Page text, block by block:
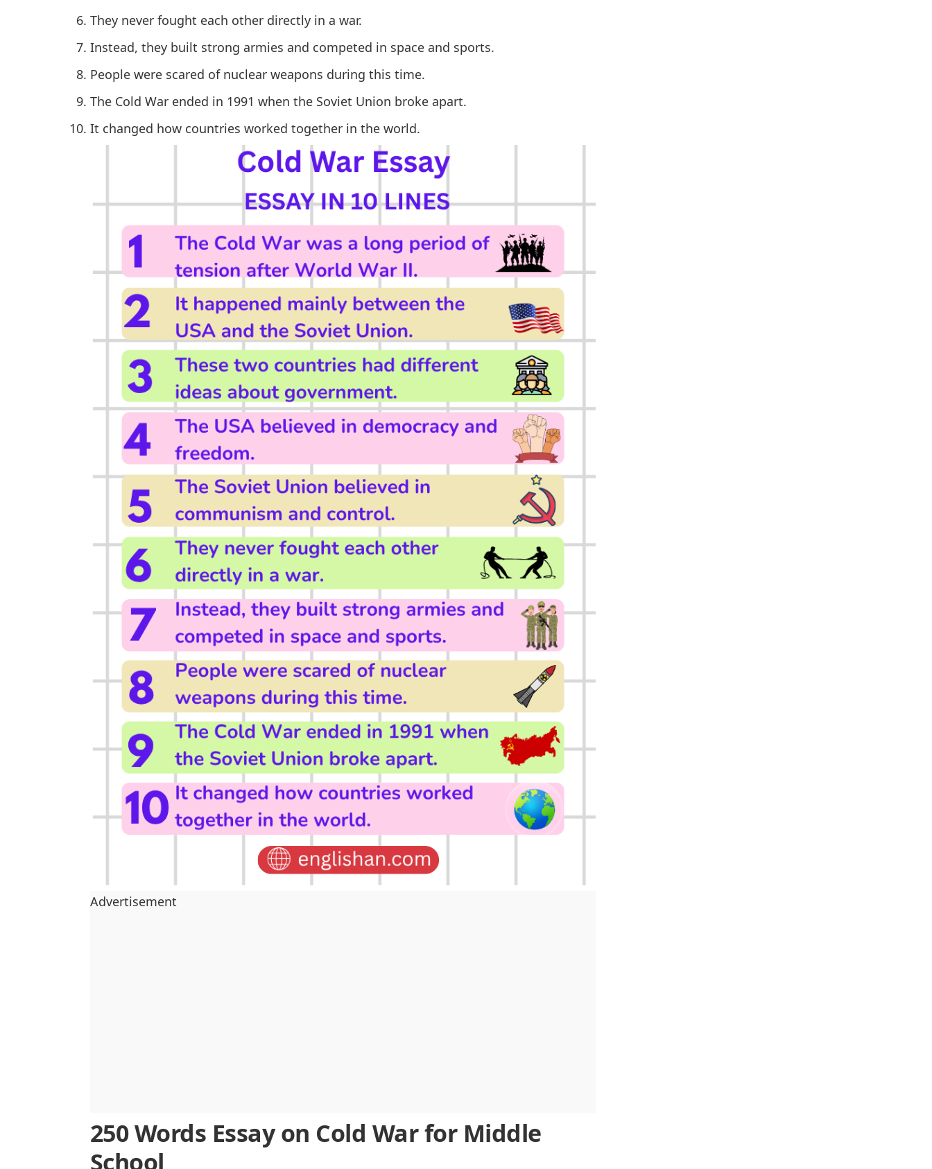
They never fought each other directly in a war.
Instead, they built strong armies and competed in space and sports.
People were scared of nuclear weapons during this time.
The Cold War ended in 1991 when the Soviet Union broke apart.
It changed how countries worked together in the world.
Advertisement
250 Words Essay on Cold War for Middle
School